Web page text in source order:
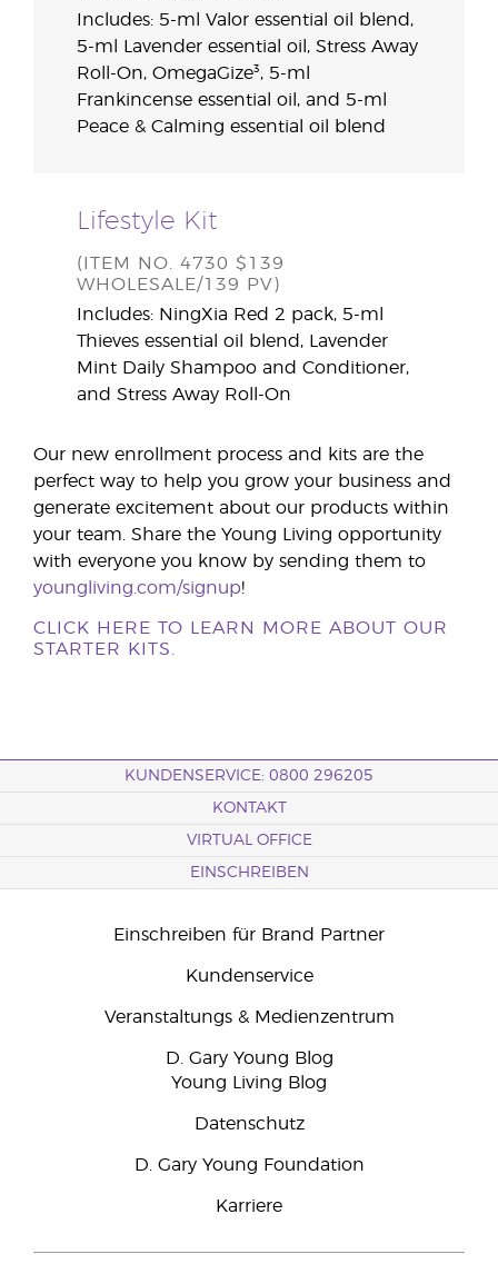
Includes: 5-ml Valor essential oil blend,
5-ml Lavender essential oil, Stress Away
Roll-On, OmegaGize³, 5-ml
Frankincense essential oil, and 5-ml
Peace & Calming essential oil blend
Lifestyle Kit
(ITEM NO. 4730 $139
WHOLESALE/139 PV)
Includes: NingXia Red 2 pack, 5-ml
Thieves essential oil blend, Lavender
Mint Daily Shampoo and Conditioner,
and Stress Away Roll-On
Our new enrollment process and kits are the
perfect way to help you grow your business and
generate excitement about our products within
your team. Share the Young Living opportunity
with everyone you know by sending them to
youngliving.com/signup!
CLICK HERE TO LEARN MORE ABOUT OUR
STARTER KITS.
KUNDENSERVICE: 0800 296205
KONTAKT
VIRTUAL OFFICE
EINSCHREIBEN
Einschreiben für Brand Partner
Kundenservice
Veranstaltungs & Medienzentrum
D. Gary Young Blog
Young Living Blog
Datenschutz
D. Gary Young Foundation
Karriere